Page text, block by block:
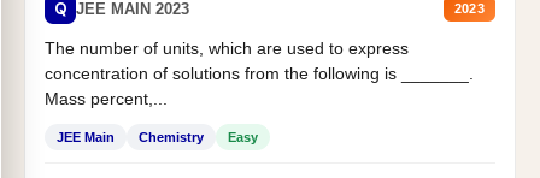
Q JEE MAIN 2023 2023
The number of units, which are used to express
concentration of solutions from the following is _______.
Mass percent,...
JEE Main Chemistry Easy